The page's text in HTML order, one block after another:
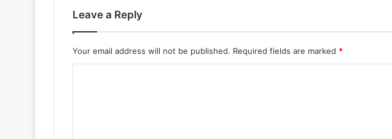
Leave a Reply
Your email address will not be published. Required fields are marked *